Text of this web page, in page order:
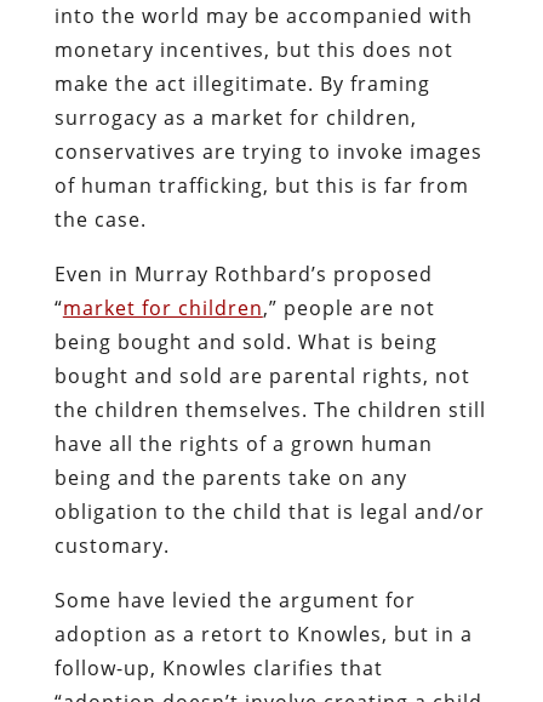
into the world may be accompanied with
monetary incentives, but this does not
make the act illegitimate. By framing
surrogacy as a market for children,
conservatives are trying to invoke images
of human trafficking, but this is far from
the case.
Even in Murray Rothbard’s proposed
“market for children,” people are not
being bought and sold. What is being
bought and sold are parental rights, not
the children themselves. The children still
have all the rights of a grown human
being and the parents take on any
obligation to the child that is legal and/or
customary.
Some have levied the argument for
adoption as a retort to Knowles, but in a
follow-up, Knowles clarifies that